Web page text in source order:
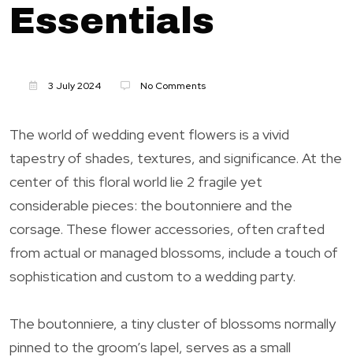
Essentials
3 July 2024 No Comments
The world of wedding event flowers is a vivid
tapestry of shades, textures, and significance. At the
center of this floral world lie 2 fragile yet
considerable pieces: the boutonniere and the
corsage. These flower accessories, often crafted
from actual or managed blossoms, include a touch of
sophistication and custom to a wedding party.
The boutonniere, a tiny cluster of blossoms normally
pinned to the groom’s lapel, serves as a small